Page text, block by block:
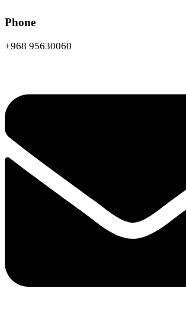
Phone
+968 95630060